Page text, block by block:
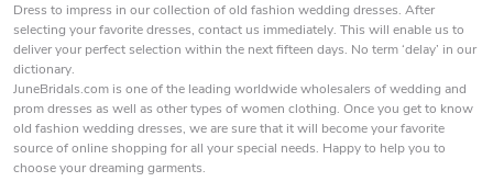
Dress to impress in our collection of old fashion wedding dresses. After
selecting your favorite dresses, contact us immediately. This will enable us to
deliver your perfect selection within the next fifteen days. No term ‘delay’ in our
dictionary.
JuneBridals.com is one of the leading worldwide wholesalers of wedding and
prom dresses as well as other types of women clothing. Once you get to know
old fashion wedding dresses, we are sure that it will become your favorite
source of online shopping for all your special needs. Happy to help you to
choose your dreaming garments.